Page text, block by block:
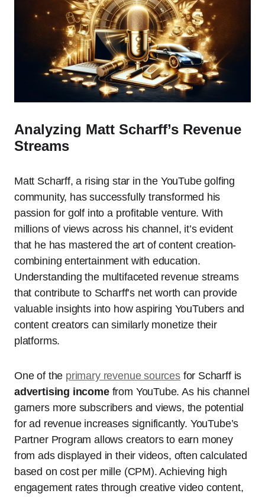
Analyzing Matt Scharff’s Revenue
Streams
Matt Scharff, a rising star in the YouTube golfing
community, has successfully transformed his
passion for golf into a profitable venture. With
millions of views across his channel, it’s evident
that he has mastered the art of content creation-
combining entertainment with education.
Understanding the multifaceted revenue streams
that contribute to Scharff’s net worth can provide
valuable insights into how aspiring YouTubers and
content creators can similarly monetize their
platforms.
One of the primary revenue sourcesfor Scharff is
advertising incomefrom YouTube. As his channel
garners more subscribers and views, the potential
for ad revenue increases significantly. YouTube’s
Partner Program allows creators to earn money
from ads displayed in their videos, often calculated
based on cost per mille (CPM). Achieving high
engagement rates through creative video content,